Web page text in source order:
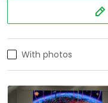
With photos